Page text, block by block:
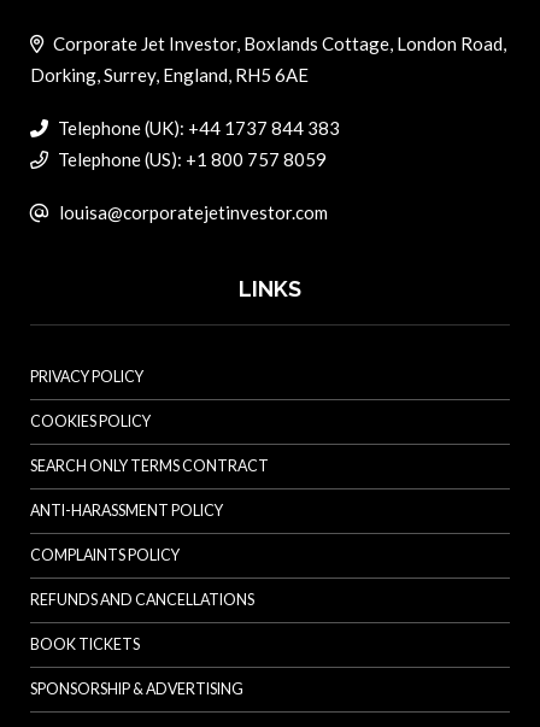
Corporate Jet Investor, Boxlands Cottage, London Road,
Dorking, Surrey, England, RH5 6AE
Telephone (UK): +44 1737 844 383
Telephone (US): +1 800 757 8059
louisa@corporatejetinvestor.com
LINKS
PRIVACY POLICY
COOKIES POLICY
SEARCH ONLY TERMS CONTRACT
ANTI-HARASSMENT POLICY
COMPLAINTS POLICY
REFUNDS AND CANCELLATIONS
BOOK TICKETS
SPONSORSHIP & ADVERTISING